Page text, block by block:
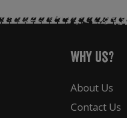
Why Us?
About Us
Contact Us